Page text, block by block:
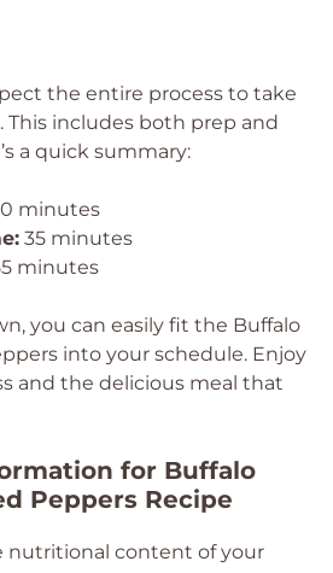
the entire process to take
This includes both prep and
a quick summary:
minutes
35 minutes
minutes
you can easily fit the Buffalo
into your schedule. Enjoy
and the delicious meal that
for Buffalo
Peppers Recipe
nutritional content of your